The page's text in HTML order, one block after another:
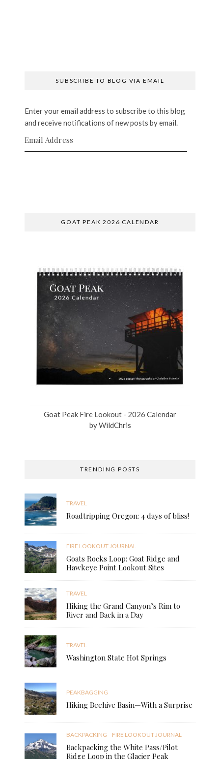
SUBSCRIBE TO BLOG VIA EMAIL
Enter your email address to subscribe to this blog
and receive notifications of new posts by email.
GOAT PEAK 2026 CALENDAR
Goat Peak Fire Lookout - 2026 Calendar
byWildChris
TRENDING POSTS
TRAVEL
Roadtripping Oregon: 4 days of bliss!
FIRE LOOKOUT JOURNAL
Goats Rocks Loop: Goat Ridge and
Hawkeye Point Lookout Sites
TRAVEL
Hiking the Grand Canyon’s Rim to
River and Back in a Day
TRAVEL
Washington State Hot Springs
PEAKBAGGING
Hiking Beehive Basin—With a Surprise
BACKPACKING FIRE LOOKOUT JOURNAL
Backpacking the White Pass/Pilot
Ridge Loop in the Glacier Peak